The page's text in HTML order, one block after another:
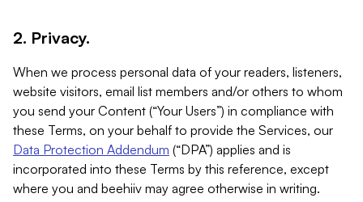
2. Privacy.
When we process personal data of your readers, listeners,
website visitors, email list members and/or others to whom
you send your Content (“Your Users”) in compliance with
these Terms, on your behalf to provide the Services, our
Data Protection Addendum (“DPA”) applies and is
incorporated into these Terms by this reference, except
where you and beehiiv may agree otherwise in writing.